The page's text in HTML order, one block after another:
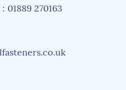
01889 270163